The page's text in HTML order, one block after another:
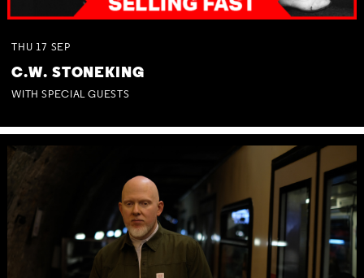
THU 17 SEP
C.W. STONEKING
WITH SPECIAL GUESTS